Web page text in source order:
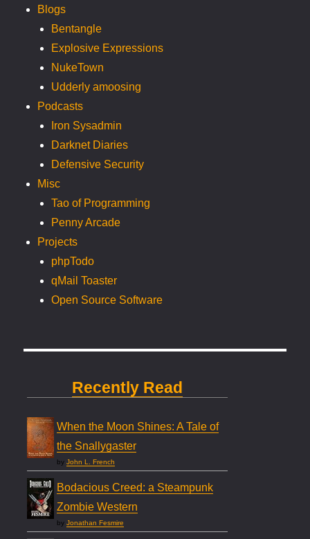
Blogs
Bentangle
Explosive Expressions
NukeTown
Udderly amoosing
Podcasts
Iron Sysadmin
Darknet Diaries
Defensive Security
Misc
Tao of Programming
Penny Arcade
Projects
phpTodo
qMail Toaster
Open Source Software
Recently Read
When the Moon Shines: A Tale of
the Snallygaster
byJohn L. French
Bodacious Creed: a Steampunk
Zombie Western
byJonathan Fesmire